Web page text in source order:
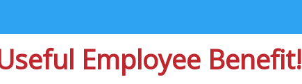
Employee Benefit!